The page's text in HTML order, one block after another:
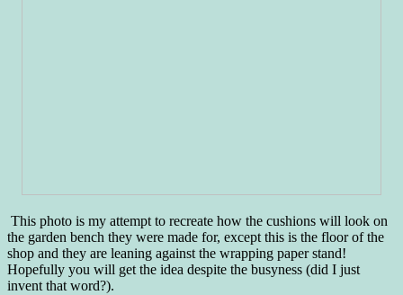
This photo is my attempt to recreate how the cushions will look on
the garden bench they were made for, except this is the floor of the
shop and they are leaning against the wrapping paper stand!
Hopefully you will get the idea despite the busyness (did I just
invent that word?).